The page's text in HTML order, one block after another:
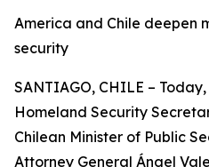
America and Chile deepen
security
SANTIAGO, CHILE –
Homeland Security
Chilean Minister of Public
Attorney General Ángel